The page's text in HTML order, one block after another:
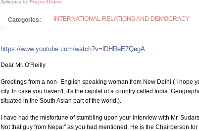
Categories: INTERNATIONAL RELATIONS AND DEMOCRACY
https://www.youtube.com/watch?v=lDHReE7QegA
Dear Mr. O'Reilly
Greetings from a non- English speaking woman from New Delhi ( I hope
city. In case you haven't, it's the capital of a country called India.
situated in the South Asian part of the world.).
I have had the misfortune of stumbling upon your interview with Mr.
Not that guy from Nepal" as you had mentioned. He is the Chairperson for